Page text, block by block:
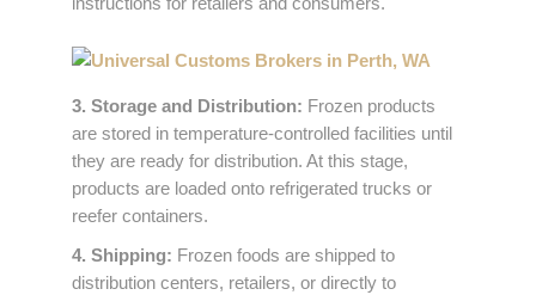
3. Storage and Distribution: Frozen products
are stored in temperature-controlled facilities until
they are ready for distribution. At this stage,
products are loaded onto refrigerated trucks or
reefer containers.
4. Shipping: Frozen foods are shipped to
distribution centers, retailers, or directly to